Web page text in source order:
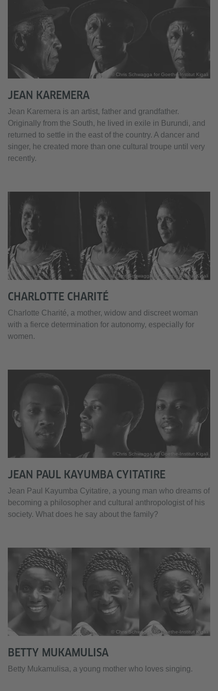
© Chris Schwagga for Goethe-Institut Kigali
JEAN KAREMERA
Jean Karemera is an artist, father and grandfather.
Originally from the South, he lived in exile in Burundi, and
returned to settle in the east of the country. A dancer and
singer, he created more than one cultural troupe until very
recently.
© Chris Schwagga for Goethe-Institut Kigali
CHARLOTTE CHARITÉ
Charlotte Charité, a mother, widow and discreet woman
with a fierce determination for autonomy, especially for
women.
©Chris Schwagga for Goethe-Institut Kigali
JEAN PAUL KAYUMBA CYITATIRE
Jean Paul Kayumba Cyitatire, a young man who dreams of
becoming a philosopher and cultural anthropologist of his
society. What does he say about the family?
© Chris Schwagga for Goethe-Institut Kigali
BETTY MUKAMULISA
Betty Mukamulisa, a young mother who loves singing.